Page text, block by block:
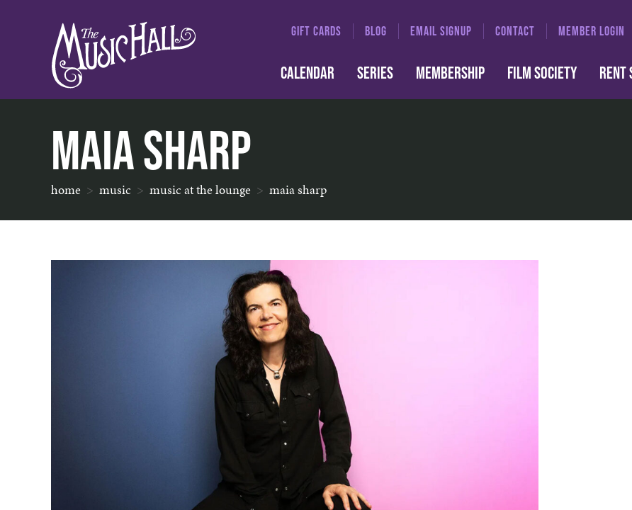
GIFT CARDS BLOG EMAIL SIGNUP CONTACT MEMBER LOGIN
CALENDAR SERIES MEMBERSHIP FILM SOCIETY RENT
Maia Sharp
home music music at the lounge maia sharp